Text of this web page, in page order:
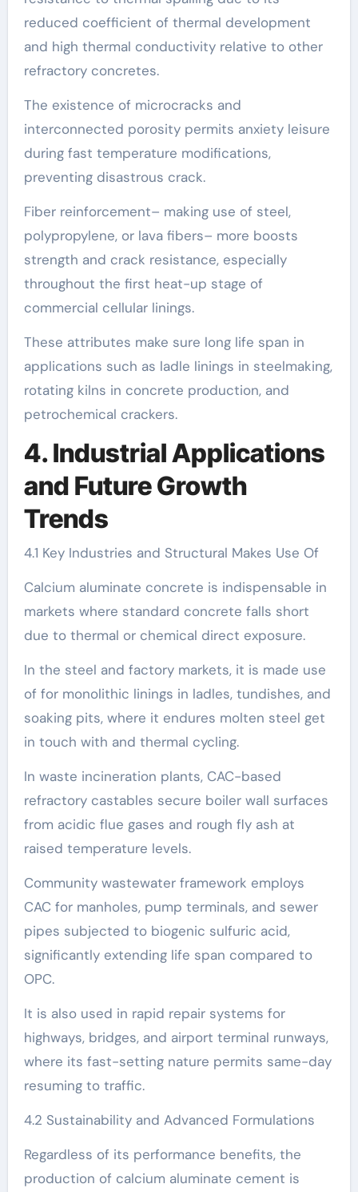
reduced coefficient of thermal development
and high thermal conductivity relative to other
refractory concretes.
The existence of microcracks and
interconnected porosity permits anxiety leisure
during fast temperature modifications,
preventing disastrous crack.
Fiber reinforcement– making use of steel,
polypropylene, or lava fibers– more boosts
strength and crack resistance, especially
throughout the first heat-up stage of
commercial cellular linings.
These attributes make sure long life span in
applications such as ladle linings in steelmaking,
rotating kilns in concrete production, and
petrochemical crackers.
4. Industrial Applications
and Future Growth
Trends
4.1 Key Industries and Structural Makes Use Of
Calcium aluminate concrete is indispensable in
markets where standard concrete falls short
due to thermal or chemical direct exposure.
In the steel and factory markets, it is made use
of for monolithic linings in ladles, tundishes, and
soaking pits, where it endures molten steel get
in touch with and thermal cycling.
In waste incineration plants, CAC-based
refractory castables secure boiler wall surfaces
from acidic flue gases and rough fly ash at
raised temperature levels.
Community wastewater framework employs
CAC for manholes, pump terminals, and sewer
pipes subjected to biogenic sulfuric acid,
significantly extending life span compared to
OPC.
It is also used in rapid repair systems for
highways, bridges, and airport terminal runways,
where its fast-setting nature permits same-day
resuming to traffic.
4.2 Sustainability and Advanced Formulations
Regardless of its performance benefits, the
production of calcium aluminate cement is